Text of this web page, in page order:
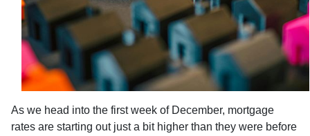
As we head into the first week of December, mortgage
rates are starting out just a bit higher than they were before